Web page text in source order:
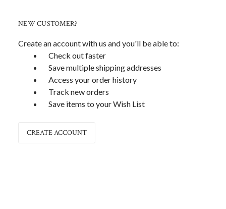
NEW CUSTOMER?
Create an account with us and you'll be able to:
Check out faster
Save multiple shipping addresses
Access your order history
Track new orders
Save items to your Wish List
CREATE ACCOUNT